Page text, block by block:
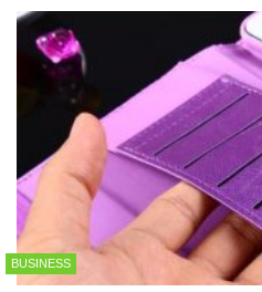
BUSINESS